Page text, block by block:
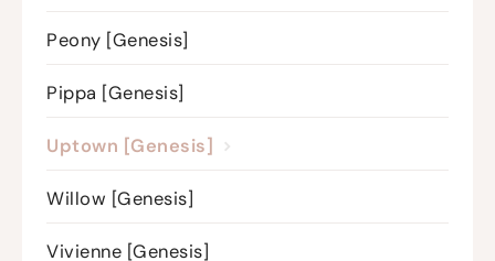
Peony [Genesis]
Pippa [Genesis]
Uptown [Genesis]
Willow [Genesis]
Vivienne [Genesis]